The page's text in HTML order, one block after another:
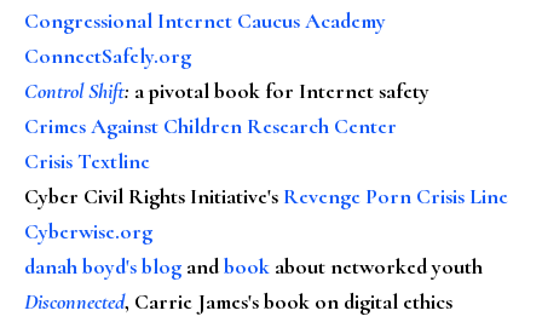
Congressional Internet Caucus Academy
ConnectSafely.org
Control Shift: a pivotal book for Internet safety
Crimes Against Children Research Center
Crisis Textline
Cyber Civil Rights Initiative's Revenge Porn Crisis Line
Cyberwise.org
danah boyd's blog andbook about networked youth
Disconnected, Carrie James's book on digital ethics